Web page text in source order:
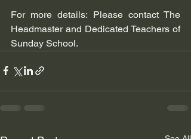
For more details: Please contact The
Headmaster and Dedicated Teachers of
Sunday School.